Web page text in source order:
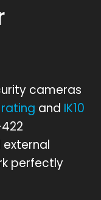
cameras
and IK10
perfectly